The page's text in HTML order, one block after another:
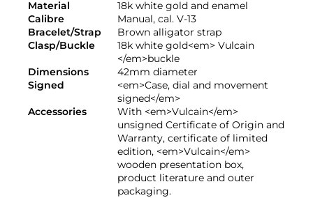
Material
18k white gold and enamel
Calibre
Manual, cal. V-13
Bracelet/Strap
Brown alligator strap
Clasp/Buckle
18k white gold<em> Vulcain
</em>buckle
Dimensions
42mm diameter
Signed
<em>Case, dial and movement
signed</em>
Accessories
With <em>Vulcain</em>
unsigned Certificate of Origin and
Warranty, certificate of limited
edition, <em>Vulcain</em>
wooden presentation box,
product literature and outer
packaging.